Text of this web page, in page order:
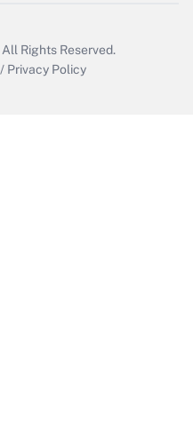
All Rights Reserved.
/ Privacy Policy